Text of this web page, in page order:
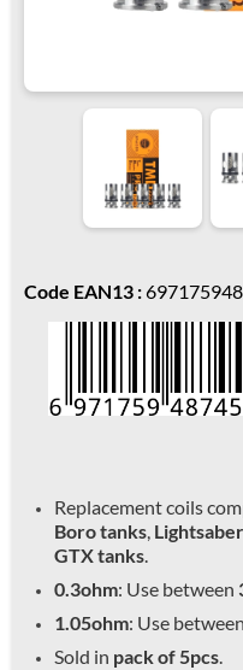
Code EAN13 :
Replacement coils
Boro tanks,
GTX tanks.
0.3ohm: Use between
1.05ohm: Use between
Sold in pack of 5pcs.